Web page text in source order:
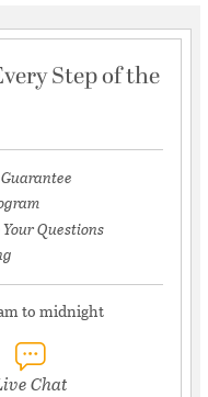
Step of the
Questions
to midnight
Chat